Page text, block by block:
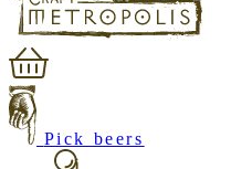
Pick beers